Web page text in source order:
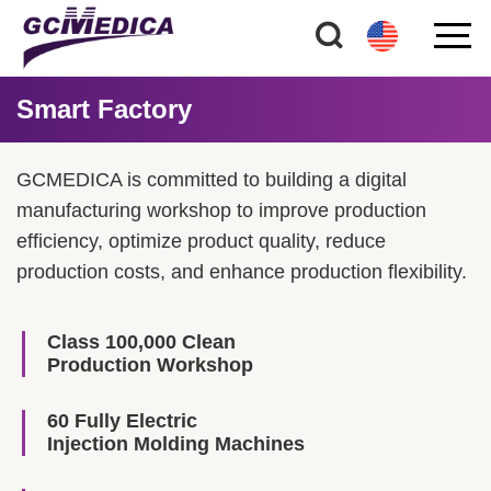
Smart Factory
GCMEDICA is committed to building a digital
manufacturing workshop to improve production
efficiency, optimize product quality, reduce
production costs, and enhance production flexibility.
Class 100,000 Clean
Production Workshop
60 Fully Electric
Injection Molding Machines